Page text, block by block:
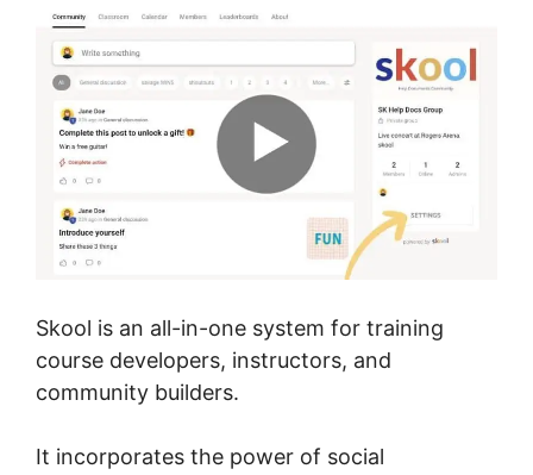
Skool is an all-in-one system for training
course developers, instructors, and
community builders.
It incorporates the power of social